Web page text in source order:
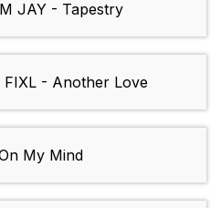
JAY - Tapestry
FIXL - Another Love
My Mind